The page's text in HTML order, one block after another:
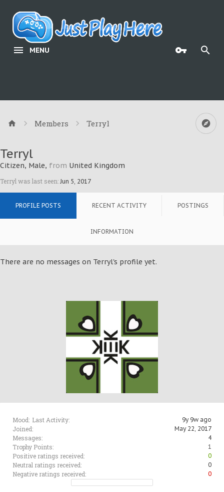
MENU
Members Terryl
Mood: Last Activity: 9y 9w ago
Joined: May 22, 2017
Messages: 4
Trophy Points: 1
Positive ratings received: 0
Neutral ratings received: 0
Negative ratings received: 0
Terryl
Citizen, Male, from United Kingdom
Terryl was last seen: Jun 5, 2017
PROFILE POSTS RECENT ACTIVITY POSTINGS
INFORMATION
There are no messages on Terryl's profile yet.